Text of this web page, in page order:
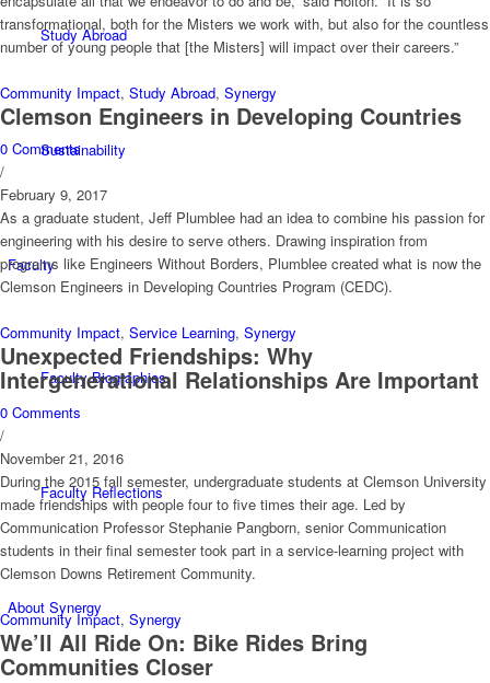
Study Abroad
Sustainability
Faculty
Faculty Biographies
Faculty Reflections
About Synergy
transformational, both for the Misters we work with, but also for the countless
number of young people that [the Misters] will impact over their careers.”
Community Impact, Study Abroad, Synergy
Clemson Engineers in Developing Countries
0 Comments
/
February 9, 2017
As a graduate student, Jeff Plumblee had an idea to combine his passion for
engineering with his desire to serve others. Drawing inspiration from
programs like Engineers Without Borders, Plumblee created what is now the
Clemson Engineers in Developing Countries Program (CEDC).
Community Impact, Service Learning, Synergy
Unexpected Friendships: Why
Intergenerational Relationships Are Important
0 Comments
/
November 21, 2016
During the 2015 fall semester, undergraduate students at Clemson University
made friendships with people four to five times their age. Led by
Communication Professor Stephanie Pangborn, senior Communication
students in their final semester took part in a service-learning project with
Clemson Downs Retirement Community.
Community Impact, Synergy
We’ll All Ride On: Bike Rides Bring
Communities Closer